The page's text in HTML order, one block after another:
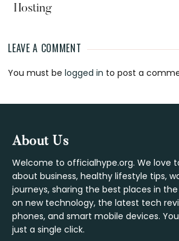
Hosting
Reader
Interactions
LEAVE A COMMENT
You must belogged in to post a
Footer
About Us
Welcome to officialhype.org. We love
about business, healthy lifestyle tips,
journeys, sharing the best places in
on new technology, the latest tech
phones, and smart mobile devices.
just a single click.